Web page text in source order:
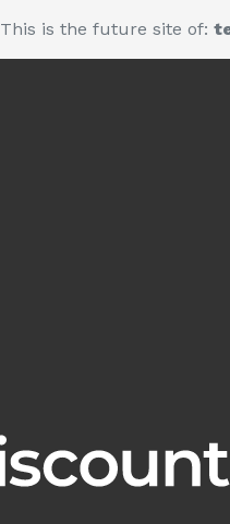
This is the future site of: